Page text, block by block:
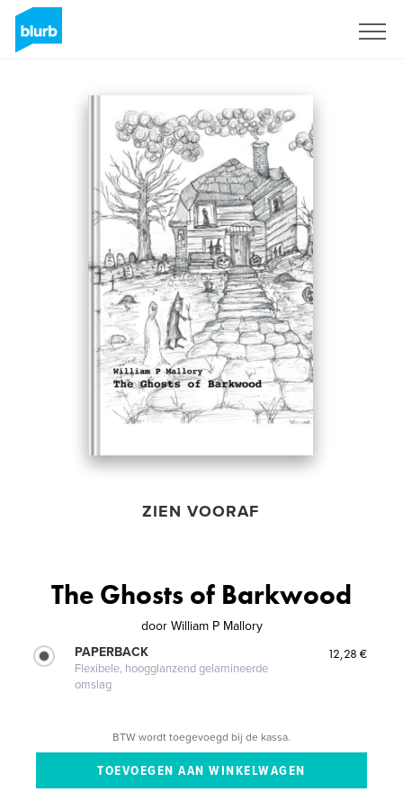
ZIEN VOORAF
The Ghosts of Barkwood
door William P Mallory
PAPERBACK
Flexibele, hoogglanzend gelamineerde
omslag
12,28 €
BTW wordt toegevoegd bij de kassa.